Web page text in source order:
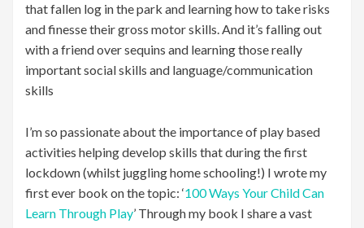
that fallen log in the park and learning how to take risks
and finesse their gross motor skills. And it’s falling out
with a friend over sequins and learning those really
important social skills and language/communication
skills
I’m so passionate about the importance of play based
activities helping develop skills that during the first
lockdown (whilst juggling home schooling!) I wrote my
first ever book on the topic: ‘100 Ways Your Child Can
Learn Through Play’ Through my book I share a vast